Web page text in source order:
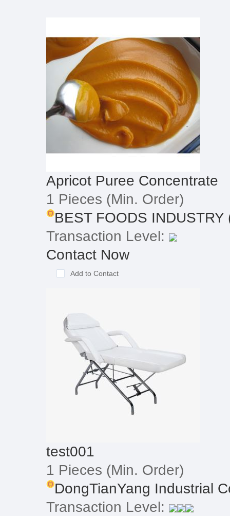
Apricot Puree Concentrate
1 Pieces (Min. Order)
BEST FOODS INDUSTRY
Transaction Level:
Contact Now
Add to Contact
test001
1 Pieces (Min. Order)
DongTianYang Industrial
Transaction Level: